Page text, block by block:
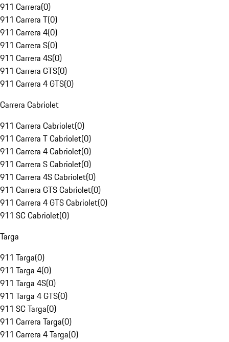
911 Carrera(0)
911 Carrera T(0)
911 Carrera 4(0)
911 Carrera S(0)
911 Carrera 4S(0)
911 Carrera GTS(0)
911 Carrera 4 GTS(0)
Carrera Cabriolet
911 Carrera Cabriolet(0)
911 Carrera T Cabriolet(0)
911 Carrera 4 Cabriolet(0)
911 Carrera S Cabriolet(0)
911 Carrera 4S Cabriolet(0)
911 Carrera GTS Cabriolet(0)
911 Carrera 4 GTS Cabriolet(0)
911 SC Cabriolet(0)
Targa
911 Targa(0)
911 Targa 4(0)
911 Targa 4S(0)
911 Targa 4 GTS(0)
911 SC Targa(0)
911 Carrera Targa(0)
911 Carrera 4 Targa(0)